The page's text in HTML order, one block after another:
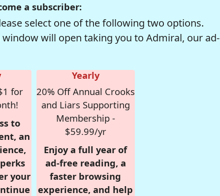
a subscriber:
select one of the following two options.
will open taking you to Admiral, our ad-
for
to
an
your
Yearly
20% Off Annual Crooks
and Liars Supporting
Membership -
$59.99/yr
Enjoy a full year of
ad-free reading, a
faster browsing
experience, and help